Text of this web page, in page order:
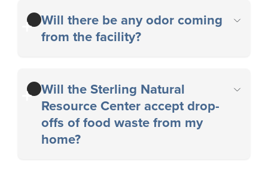
Will there be any odor coming
from the facility?
Will the Sterling Natural
Resource Center accept drop-
offs of food waste from my
home?